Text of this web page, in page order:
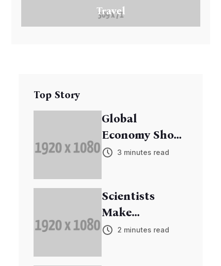
Travel
Top Story
Global
Economy Shows
Signs of
3 minutes read
Scientists
Make
Breakthrough
2 minutes read